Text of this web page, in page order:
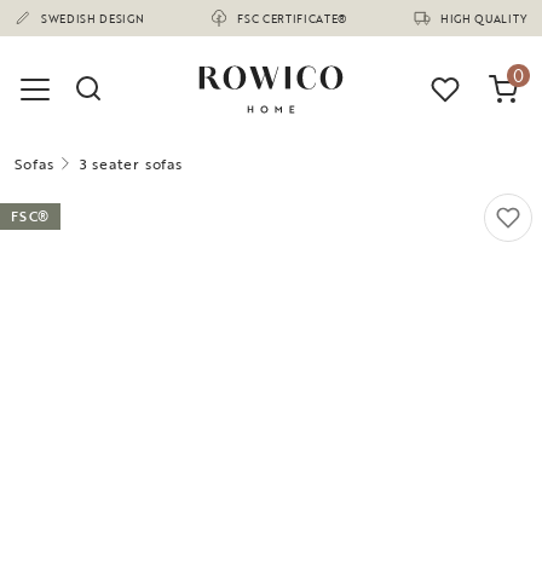
SWEDISH DESIGN FSC CERTIFICATE® HIGH QUALITY
(1675)
0
Sofas 3 seater sofas
FSC®